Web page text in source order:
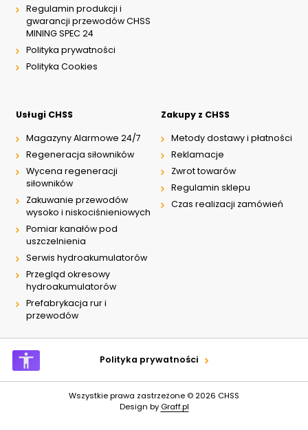
Regulamin produkcji i
gwarancji przewodów CHSS
MINING SPEC 24
Polityka prywatności
Polityka Cookies
Usługi CHSS
Magazyny Alarmowe 24/7
Regeneracja siłowników
Wycena regeneracji
siłowników
Zakuwanie przewodów
wysoko i niskociśnieniowych
Pomiar kanałów pod
uszczelnienia
Serwis hydroakumulatorów
Przegląd okresowy
hydroakumulatorów
Prefabrykacja rur i
przewodów
Zakupy z CHSS
Metody dostawy i płatności
Reklamacje
Zwrot towarów
Regulamin sklepu
Czas realizacji zamówień
Polityka prywatności
Wszystkie prawa zastrzeżone © 2026 CHSS
Design by Graff.pl